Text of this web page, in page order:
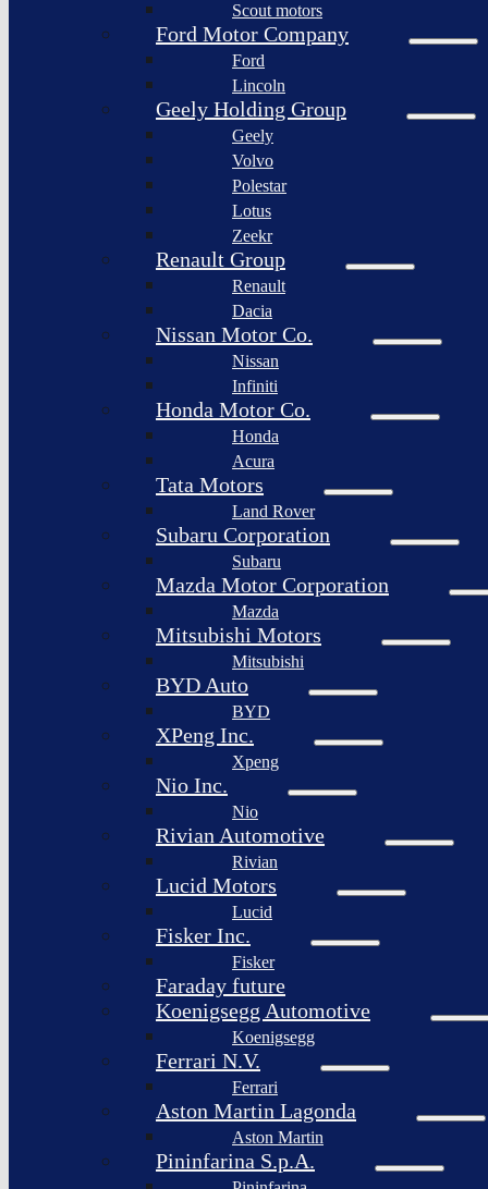
Nikola
Corporation
Lordstown
motors
Workhorse
Group
Sollers
Afeela
Rimac
Group
Scout motors
Ford Motor Company
Ford
Lincoln
Geely Holding Group
Geely
Volvo
Polestar
Lotus
Zeekr
Renault Group
Renault
Dacia
Nissan Motor Co.
Nissan
Infiniti
Honda Motor Co.
Honda
Acura
Tata Motors
Land Rover
Subaru Corporation
Subaru
Mazda Motor Corporation
Mazda
Mitsubishi Motors
Mitsubishi
BYD Auto
BYD
XPeng Inc.
Xpeng
Nio Inc.
Nio
Rivian Automotive
Rivian
Lucid Motors
Lucid
Fisker Inc.
Fisker
Faraday future
Koenigsegg Automotive
Koenigsegg
Ferrari N.V.
Ferrari
Aston Martin Lagonda
Aston Martin
Pininfarina S.p.A.